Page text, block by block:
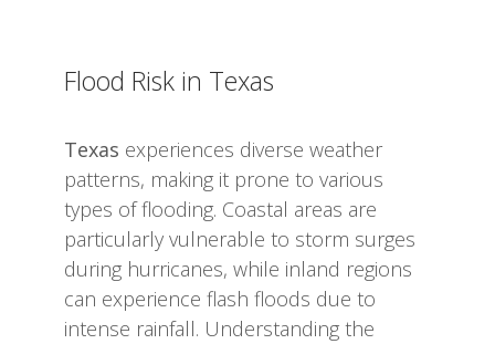
Flood Risk in Texas
Texas experiences diverse weather
patterns, making it prone to various
types of flooding. Coastal areas are
particularly vulnerable to storm surges
during hurricanes, while inland regions
can experience flash floods due to
intense rainfall. Understanding the